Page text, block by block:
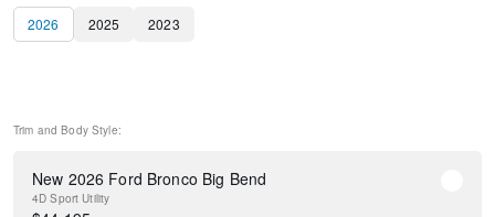
2026 2025 2023
Trim and Body Style:
New 2026 Ford Bronco Big Bend
4D Sport Utility